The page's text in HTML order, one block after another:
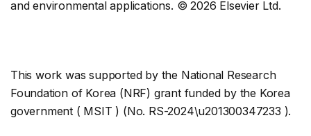
and environmental applications. © 2026 Elsevier Ltd.
This work was supported by the National Research
Foundation of Korea (NRF) grant funded by the Korea
government ( MSIT ) (No. RS-2024\u201300347233 ).